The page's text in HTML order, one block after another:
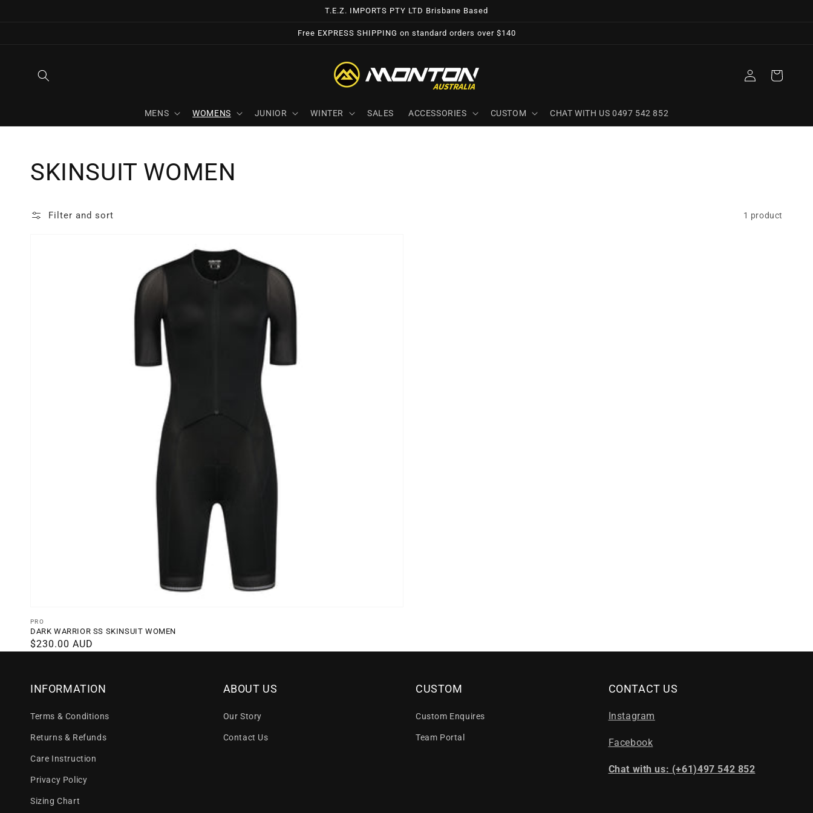
T.E.Z. IMPORTS PTY LTD Brisbane Based
Free EXPRESS SHIPPING on standard orders over $140
MENS WOMENS JUNIOR WINTER SALES ACCESSORIES CUSTOM CHAT WITH US 0497 542 852
in
Cart
Collection:
SKINSUIT WOMEN
Filter and sort 1 product
Vendor:
PRO
DARK WARRIOR SS SKINSUIT WOMEN
Regular
$230.00 AUD
INFORMATION
Terms & Conditions
Returns & Refunds
Care Instruction
Privacy Policy
Sizing Chart
ABOUT US
Our Story
Contact Us
CUSTOM
Custom Enquires
Team Portal
CONTACT US
Instagram
Facebook
Chat with us: (+61)497 542 852